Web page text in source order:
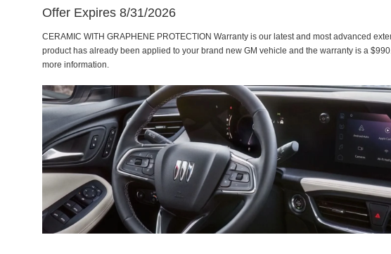
Offer Expires 8/31/2026
CERAMIC WITH GRAPHENE PROTECTION Warranty is our latest and most advanced
product has already been applied to your brand new GM vehicle and the warranty is a
more information.